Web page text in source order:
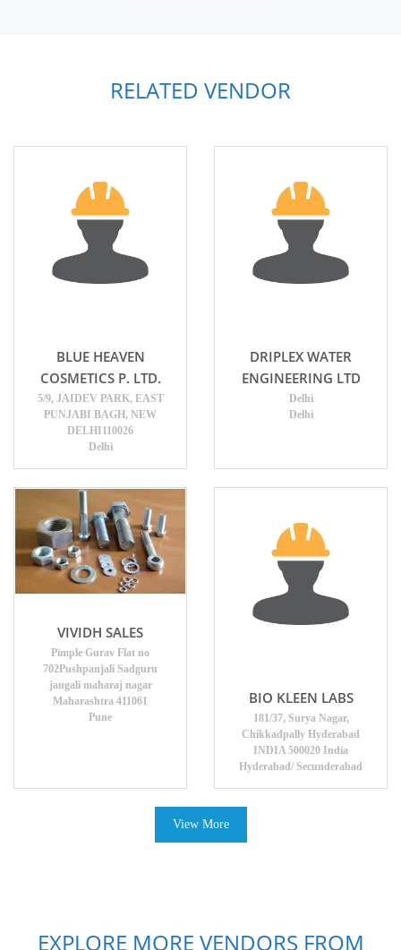
RELATED VENDOR
BLUE HEAVEN
COSMETICS P. LTD.
5/9, JAIDEV PARK, EAST
PUNJABI BAGH, NEW
DELHI110026
Delhi
DRIPLEX WATER
ENGINEERING LTD
Delhi
Delhi
VIVIDH SALES
Pimple Gurav Flat no
702Pushpanjali Sadguru
jangali maharaj nagar
Maharashtra 411061
Pune
BIO KLEEN LABS
181/37, Surya Nagar,
Chikkadpally Hyderabad
INDIA 500020 India
Hyderabad/ Secunderabad
View More
EXPLORE MORE VENDORS FROM